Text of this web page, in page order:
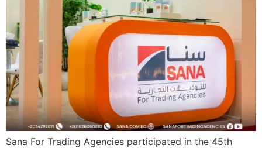
Sana For Trading Agencies participated in the 45th